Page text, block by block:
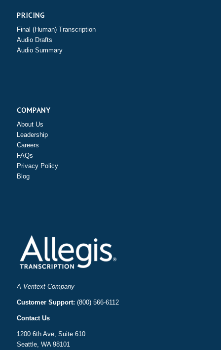
PRICING
Final (Human) Transcription
Audio Drafts
Audio Summary
COMPANY
About Us
Leadership
Careers
FAQs
Privacy Policy
Blog
A Veritext Company
Customer Support: (800) 566-6112
Contact Us
1200 6th Ave, Suite 610
Seattle, WA 98101